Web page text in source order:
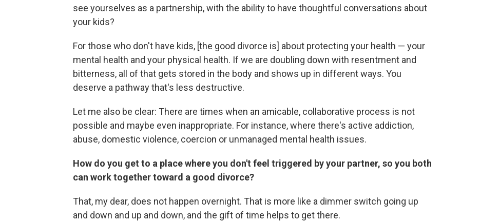
see yourselves as a partnership, with the ability to have thoughtful conversations about
your kids?
For those who don't have kids, [the good divorce is] about protecting your health — your
mental health and your physical health. If we are doubling down with resentment and
bitterness, all of that gets stored in the body and shows up in different ways. You
deserve a pathway that's less destructive.
Let me also be clear: There are times when an amicable, collaborative process is not
possible and maybe even inappropriate. For instance, where there's active addiction,
abuse, domestic violence, coercion or unmanaged mental health issues.
How do you get to a place where you don't feel triggered by your partner, so you both
can work together toward a good divorce?
That, my dear, does not happen overnight. That is more like a dimmer switch going up
and down and up and down, and the gift of time helps to get there.